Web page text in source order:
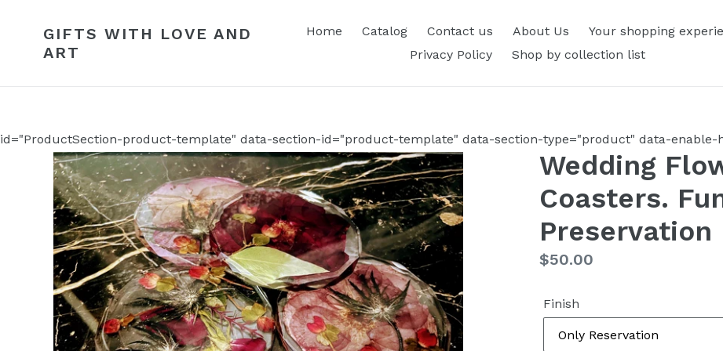
GIFTS WITH LOVE AND
ART
Home Catalog Contact us About Us
Your shopping
Privacy Policy
Shop by collection list
id="ProductSection-product-template" data-section-id="product-template" data-section-type="product" data-enable-
Wedding
Coasters.
Preservation
Regular
$50.00
Finish